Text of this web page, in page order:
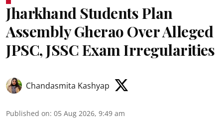
Jharkhand Students Plan
Assembly Gherao Over Alleged
JPSC, JSSC Exam Irregularities
Chandasmita Kashyap
Published on: 05 Aug 2026, 9:49 am